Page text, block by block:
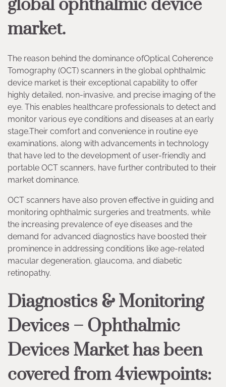
global ophthalmic device
market.
The reason behind the dominance ofOptical Coherence
Tomography (OCT) scanners in the global ophthalmic
device market is their exceptional capability to offer
highly detailed, non-invasive, and precise imaging of the
eye. This enables healthcare professionals to detect and
monitor various eye conditions and diseases at an early
stage.Their comfort and convenience in routine eye
examinations, along with advancements in technology
that have led to the development of user-friendly and
portable OCT scanners, have further contributed to their
market dominance.
OCT scanners have also proven effective in guiding and
monitoring ophthalmic surgeries and treatments, while
the increasing prevalence of eye diseases and the
demand for advanced diagnostics have boosted their
prominence in addressing conditions like age-related
macular degeneration, glaucoma, and diabetic
retinopathy.
Diagnostics & Monitoring
Devices – Ophthalmic
Devices Market has been
covered from 4viewpoints: